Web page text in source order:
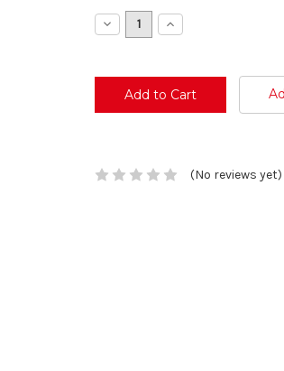
Stock:
Decrease
Quantity:
Increase
Quantity:
(No reviews yet)